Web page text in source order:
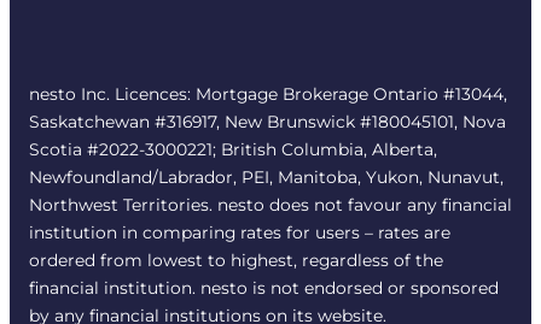
nesto Inc. Licences: Mortgage Brokerage Ontario #13044,
Saskatchewan #316917, New Brunswick #180045101, Nova
Scotia #2022-3000221; British Columbia, Alberta,
Newfoundland/Labrador, PEI, Manitoba, Yukon, Nunavut,
Northwest Territories. nesto does not favour any financial
institution in comparing rates for users – rates are
ordered from lowest to highest, regardless of the
financial institution. nesto is not endorsed or sponsored
by any financial institutions on its website.